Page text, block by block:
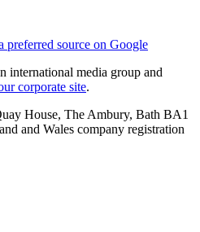
preferred source on Google
international media group and
corporate site.
House, The Ambury, Bath BA1
and Wales company registration